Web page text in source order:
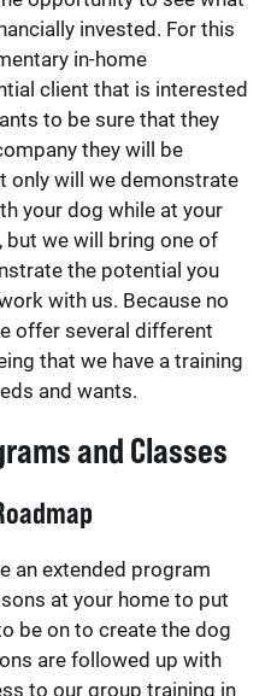
invested. For this
in-home
client that is interested
to be sure that they
they will be
only will we demonstrate
your dog while at your
we will bring one of
the potential you
with us. Because no
offer several different
that we have a training
and wants.
and Classes
an extended program
at your home to put
be on to create the dog
are followed up with
to our group training in